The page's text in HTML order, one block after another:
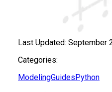
Last Updated: September
Categories:
ModelingGuides Python